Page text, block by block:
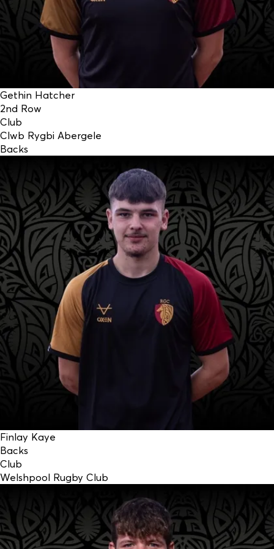
Gethin Hatcher
2nd Row
Club
Clwb Rygbi Abergele
Backs
Finlay Kaye
Backs
Club
Welshpool Rugby Club